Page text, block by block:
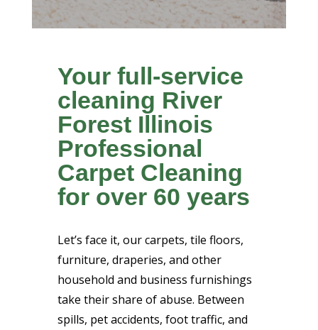
Your full-service
cleaning River
Forest Illinois
Professional
Carpet Cleaning
for over 60 years
Let’s face it, our carpets, tile floors,
furniture, draperies, and other
household and business furnishings
take their share of abuse. Between
spills, pet accidents, foot traffic, and